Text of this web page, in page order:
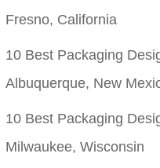
Fresno, California
10 Best Packaging
Albuquerque, New
10 Best Packaging
Milwaukee, Wisconsin